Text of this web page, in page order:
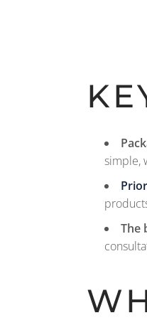
simple,
The